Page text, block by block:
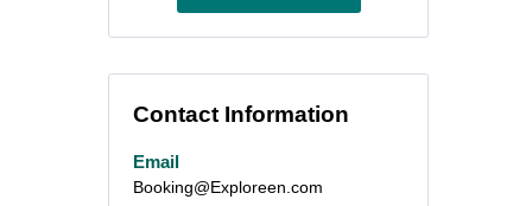
Contact Information
Email
Booking@Exploreen.com